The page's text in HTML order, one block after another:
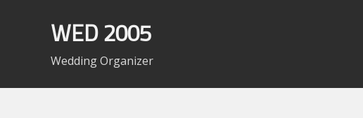
WED 2005
Wedding Organizer